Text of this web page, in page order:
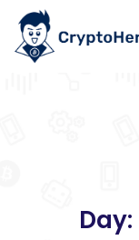
Day: